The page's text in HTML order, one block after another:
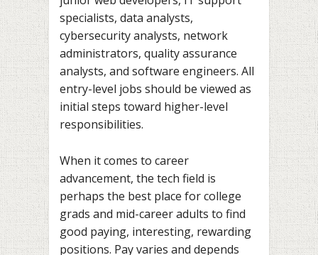
specialists, data analysts,
cybersecurity analysts, network
administrators, quality assurance
analysts, and software engineers. All
entry-level jobs should be viewed as
initial steps toward higher-level
responsibilities.
When it comes to career
advancement, the tech field is
perhaps the best place for college
grads and mid-career adults to find
good paying, interesting, rewarding
positions. Pay varies and depends